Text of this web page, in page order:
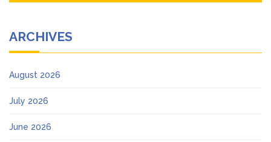
ARCHIVES
August 2026
July 2026
June 2026